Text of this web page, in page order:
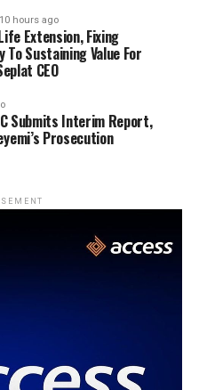
10 hours ago
Extension, Fixing
To Sustaining Value For
CEO
Submits Interim Report,
Prosecution